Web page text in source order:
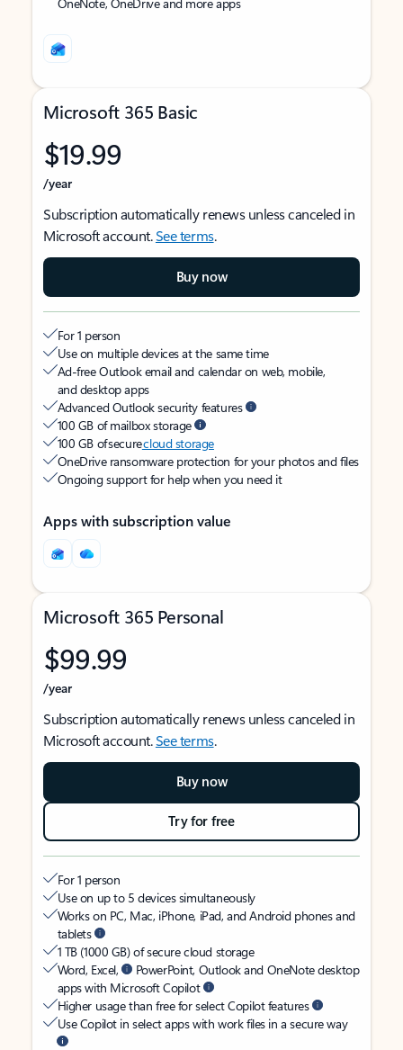
Microsoft 365 Basic
$19.99
/year
Subscription automatically renews unless canceled in
Microsoft account.See terms.
Buy now
For 1 person
Use on multiple devices at the same time
Ad-free Outlook email and calendar on web, mobile,
and desktop apps
Advanced Outlook security features
100 GB of mailbox storage
100 GB of securecloud storage
OneDrive ransomware protection for your photos and files
Ongoing support for help when you need it
Apps with subscription value
Microsoft 365 Personal
$99.99
/year
Subscription automatically renews unless canceled in
Microsoft account.See terms.
Buy now
Try for free
For 1 person
Use on up to 5 devices simultaneously
Works on PC, Mac, iPhone, iPad, and Android phones and
tablets
1 TB (1000 GB) of secure cloud storage
Word, Excel,
PowerPoint, Outlook and OneNote desktop
apps with Microsoft Copilot
Higher usage than free for select Copilot features
Use Copilot in select apps with work files in a secure way